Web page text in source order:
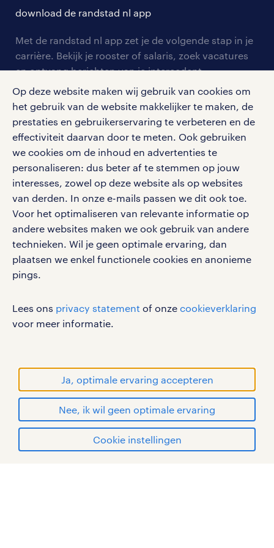
Op deze website maken wij gebruik van cookies om
het gebruik van de website makkelijker te maken, de
prestaties en gebruikerservaring te verbeteren en de
effectiviteit daarvan door te meten. Ook gebruiken
we cookies om de inhoud en advertenties te
personaliseren: dus beter af te stemmen op jouw
interesses, zowel op deze website als op websites
van derden. In onze e-mails passen we dit ook toe.
Voor het optimaliseren van relevante informatie op
andere websites maken we ook gebruik van andere
technieken. Wil je geen optimale ervaring, dan
plaatsen we enkel functionele cookies en anonieme
pings.
Lees ons privacy statement of onze cookieverklaring
voor meer informatie.
Ja, optimale ervaring accepteren
Nee, ik wil geen optimale ervaring
Cookie instellingen
solliciteren
tarieven
personeel gezocht
aanmelden nieuwsbrief
solliciteren
blogs en artikelen
bruto-netto calculator
onze vestigingen
pers
klachten en misstanden
download de randstad nl app
Met de randstad nl app zet je de volgende stap in je
carrière. Bekijk je rooster of salaris, zoek vacatures
en ontvang berichten van je intercedent.
Eenvoudig, snel en overal.
apple app store
google play store
social media
Volg ons voor de leukste content omtrent
vacatures, solliciteren en inspiratie.
gebruikersvoorwaarden
sitemap
RANDSTAD, HUMAN FORWARD en SHAPING THE
WORLD OF WORK zijn geregistreerde
handelsmerken van Randstad N.V.